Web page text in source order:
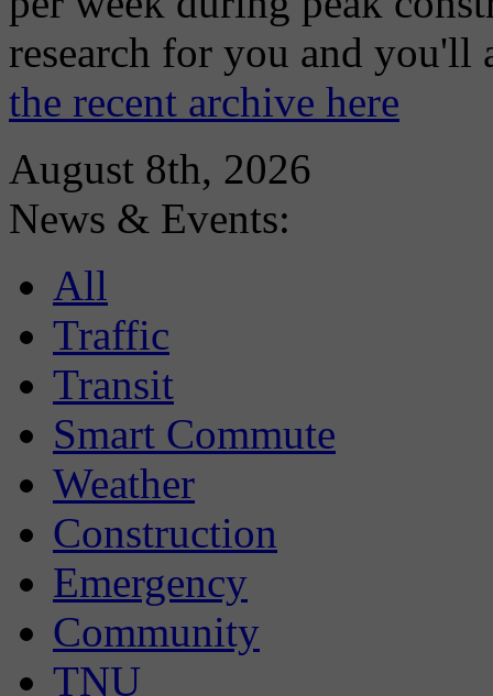
research for you and
the recent archive here
August 8th, 2026
News & Events:
All
Traffic
Transit
Smart Commute
Weather
Construction
Emergency
Community
TNU